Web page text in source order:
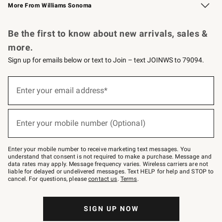
More From Williams Sonoma
Be the first to know about new arrivals, sales &
more.
Sign up for emails below or text to Join – text JOINWS to 79094.
below
–
text
JOINWS
to
79094.
Enter your email address*
(required)
Enter your mobile number (Optional)
(required)
Enter your mobile number to receive marketing text messages. You
understand that consent is not required to make a purchase. Message and
data rates may apply. Message frequency varies. Wireless carriers are not
liable for delayed or undelivered messages. Text HELP for help and STOP to
cancel. For questions, pleasecontact us. Terms.
SIGN UP NOW